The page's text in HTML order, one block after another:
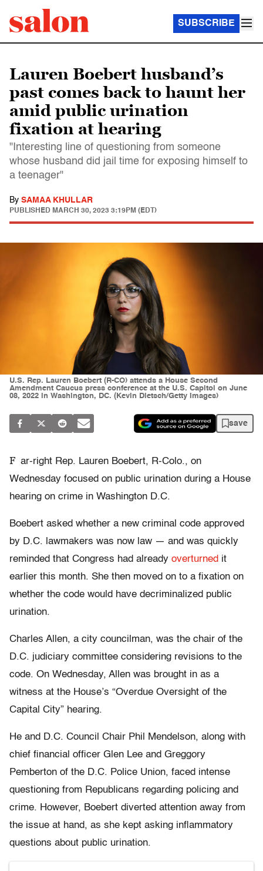
SUBSCRIBE
Lauren Boebert husband’s
past comes back to haunt her
amid public urination
fixation at hearing
"Interesting line of questioning from someone
whose husband did jail time for exposing himself to
a teenager"
By SAMAA KHULLAR
PUBLISHED MARCH 30, 2023 3:19PM (EDT)
U.S. Rep. Lauren Boebert (R-CO) attends a House Second
Amendment Caucus press conference at the U.S. Capitol on June
08, 2022 in Washington, DC. (Kevin Dietsch/Getty Images)
save
F ar-right Rep. Lauren Boebert, R-Colo., on
Wednesday focused on public urination during a House
hearing on crime in Washington D.C.
Boebert asked whether a new criminal code approved
by D.C. lawmakers was now law — and was quickly
reminded that Congress had already overturned it
earlier this month. She then moved on to a fixation on
whether the code would have decriminalized public
urination.
Charles Allen, a city councilman, was the chair of the
D.C. judiciary committee considering revisions to the
code. On Wednesday, Allen was brought in as a
witness at the House’s “Overdue Oversight of the
Capital City” hearing.
He and D.C. Council Chair Phil Mendelson, along with
chief financial officer Glen Lee and Greggory
Pemberton of the D.C. Police Union, faced intense
questioning from Republicans regarding policing and
crime. However, Boebert diverted attention away from
the issue at hand, as she kept asking inflammatory
questions about public urination.